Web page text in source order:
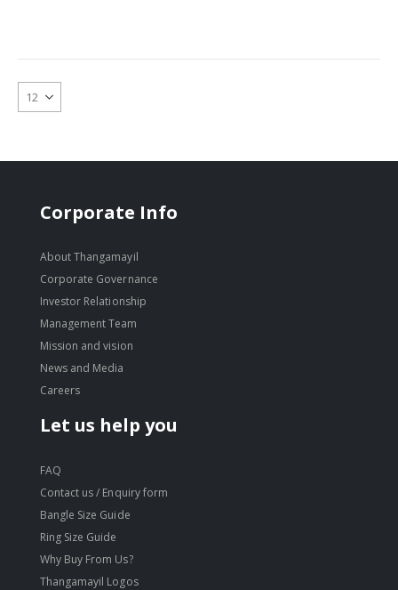
Corporate Info
About Thangamayil
Corporate Governance
Investor Relationship
Management Team
Mission and vision
News and Media
Careers
Let us help you
FAQ
Contact us / Enquiry form
Bangle Size Guide
Ring Size Guide
Why Buy From Us?
Thangamayil Logos